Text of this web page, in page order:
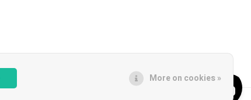
More on cookies »